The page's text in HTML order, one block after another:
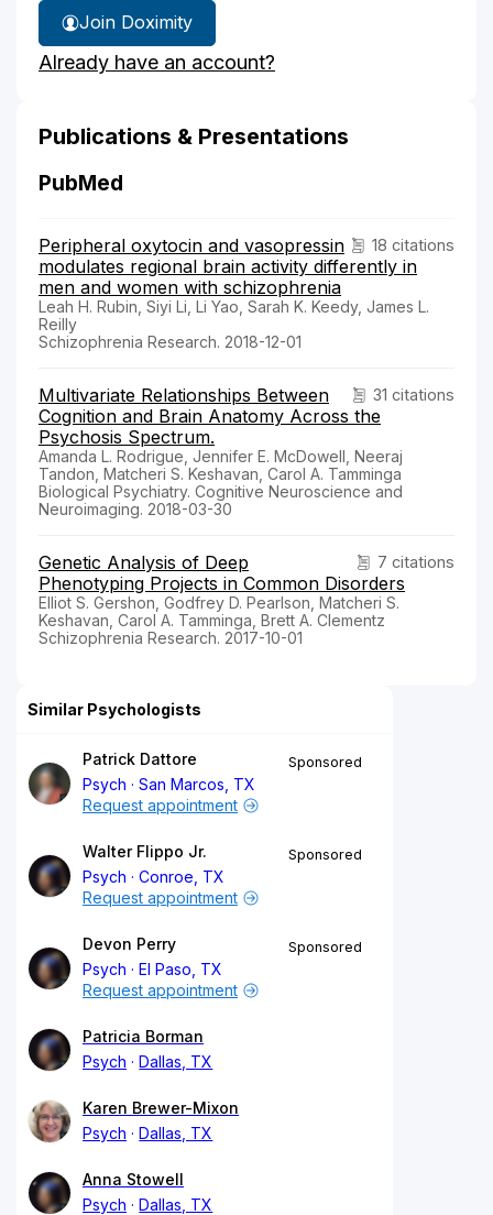
Join Doximity
Already have an account?
Publications & Presentations
PubMed
18 citations
Peripheral oxytocin and vasopressin
modulates regional brain activity differently in
men and women with schizophrenia
Leah H. Rubin, Siyi Li, Li Yao, Sarah K. Keedy, James L.
Reilly
Schizophrenia Research. 2018-12-01
31 citations
Multivariate Relationships Between
Cognition and Brain Anatomy Across the
Psychosis Spectrum.
Amanda L. Rodrigue, Jennifer E. McDowell, Neeraj
Tandon, Matcheri S. Keshavan, Carol A. Tamminga
Biological Psychiatry. Cognitive Neuroscience and
Neuroimaging. 2018-03-30
7 citations
Genetic Analysis of Deep
Phenotyping Projects in Common Disorders
Elliot S. Gershon, Godfrey D. Pearlson, Matcheri S.
Keshavan, Carol A. Tamminga, Brett A. Clementz
Schizophrenia Research. 2017-10-01
Similar Psychologists
Patrick Dattore
Psych
San Marcos, TX
Sponsored
Request appointment
Walter Flippo Jr.
Psych
Conroe, TX
Sponsored
Request appointment
Devon Perry
Psych
El Paso, TX
Sponsored
Request appointment
Patricia Borman
Psych
Dallas, TX
Karen Brewer-Mixon
Psych
Dallas, TX
Anna Stowell
Psych
Dallas, TX